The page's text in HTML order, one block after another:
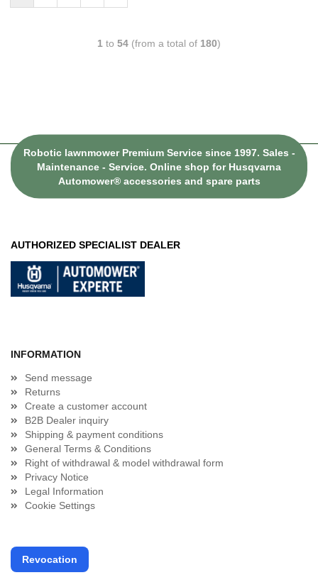
1 to 54 (from a total of 180)
Robotic lawnmower Premium Service since 1997. Sales -
Maintenance - Service. Online shop for Husqvarna
Automower® accessories and spare parts
AUTHORIZED SPECIALIST DEALER
INFORMATION
Send message
Returns
Create a customer account
B2B Dealer inquiry
Shipping & payment conditions
General Terms & Conditions
Right of withdrawal & model withdrawal form
Privacy Notice
Legal Information
Cookie Settings
Revocation